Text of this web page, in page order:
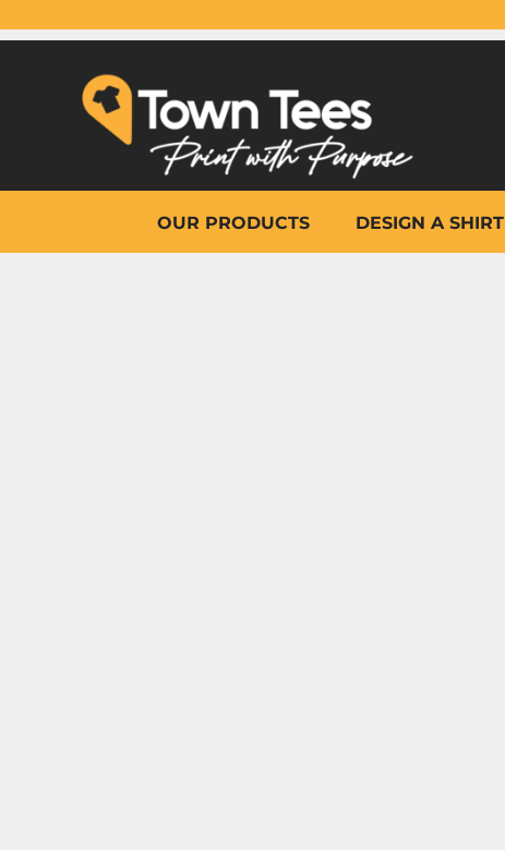
OUR PRODUCTS DESIGN A SHIRT
OUR PRODUCTS
WHY TOWN TEES
OTHER PRINT PRODUCTS
ON-SITE PRINTING